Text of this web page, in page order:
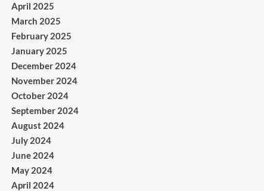
April 2025
March 2025
February 2025
January 2025
December 2024
November 2024
October 2024
September 2024
August 2024
July 2024
June 2024
May 2024
April 2024